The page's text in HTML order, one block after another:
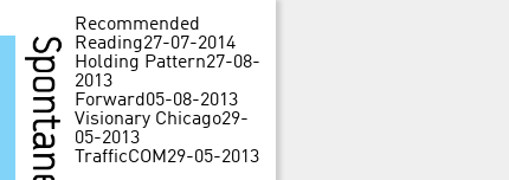
Recommended
Reading27-07-2014
Holding Pattern27-08-
2013
Forward05-08-2013
Visionary Chicago29-
05-2013
TrafficCOM29-05-2013